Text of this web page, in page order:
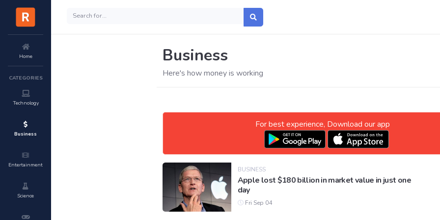
Home
CATEGORIES
Technology
Business
Entertainment
Science
Business
Here's how money is working
For best experience, Download our app
BUSINESS
Apple lost $180 billion in market value in just one
day
Fri Sep 04